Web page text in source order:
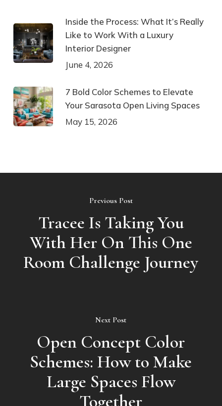
Inside the Process: What It’s Really
Like to Work With a Luxury
Interior Designer
June 4, 2026
7 Bold Color Schemes to Elevate
Your Sarasota Open Living Spaces
May 15, 2026
Previous Post
Tracee Is Taking You
With Her On This One
Room Challenge Journey
Next Post
Open Concept Color
Schemes: How to Make
Large Spaces Flow
Together